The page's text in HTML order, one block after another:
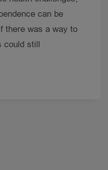
can be
there was a way to
could still